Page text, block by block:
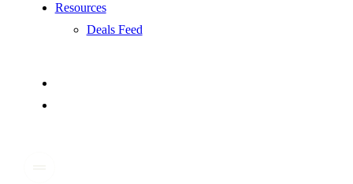
Resources
Deals Feed